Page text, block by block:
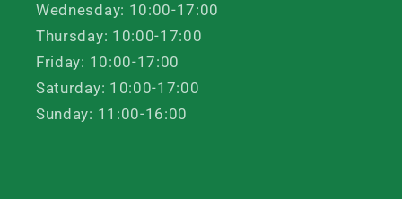
Wednesday: 10:00-17:00
Thursday: 10:00-17:00
Friday: 10:00-17:00
Saturday: 10:00-17:00
Sunday: 11:00-16:00